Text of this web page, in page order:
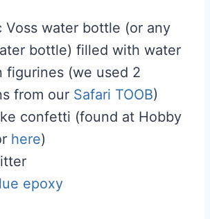
Voss water bottle (or any
bottle) filled with water
figurines (we used 2
from our Safari TOOB)
confetti (found at Hobby
here)
epoxy